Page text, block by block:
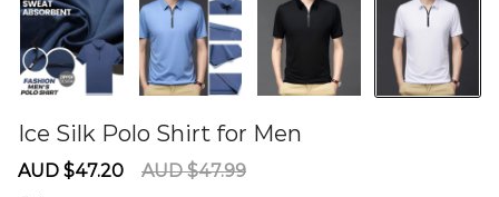
Ice Silk Polo Shirt for Men
Sale
AUD $47.20
Regular
AUD $47.99